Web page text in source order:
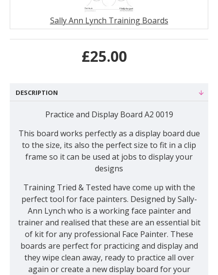
£25.00
Sally Ann Lynch Training Boards
DESCRIPTION
Practice and Display Board A2 0019
This board works perfectly as a display board due
to the size, its also the perfect size to fit in a clip
frame so it can be used at jobs to display your
designs
Training Tried & Tested have come up with the
perfect tool for face painters. Designed by Sally-
Ann Lynch who is a working face painter and
trainer and realised that these are an essential bit
of kit for any professional Face Painter. These
boards are perfect for practicing and display and
they wipe clean away, ready to practice all over
again or create a new display board for your